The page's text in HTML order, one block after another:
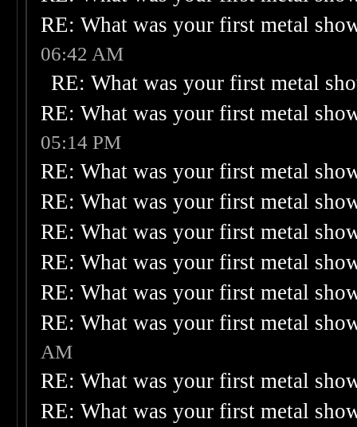
RE: What was your first metal
06:42 AM
RE: What was your first metal
RE: What was your first metal
05:14 PM
RE: What was your first metal
RE: What was your first metal
RE: What was your first metal
RE: What was your first metal
RE: What was your first metal
RE: What was your first metal
AM
RE: What was your first metal
RE: What was your first metal